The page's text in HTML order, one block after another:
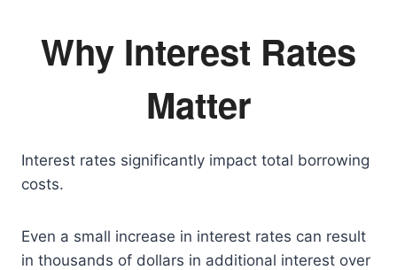
Why Interest Rates
Matter
Interest rates significantly impact total borrowing
costs.
Even a small increase in interest rates can result
in thousands of dollars in additional interest over